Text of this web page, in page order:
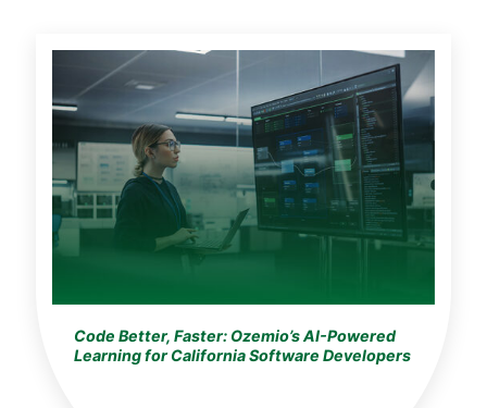
Code Better, Faster: Ozemio’s AI-Powered
Learning for California Software Developers